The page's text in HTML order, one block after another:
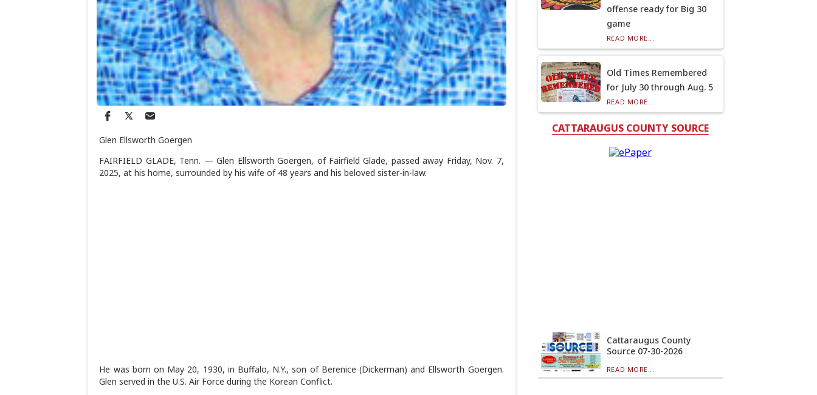
Glen Ellsworth Goergen
FAIRFIELD GLADE, Tenn. — Glen Ellsworth Goergen, of Fairfield Glade, passed away Friday, Nov. 7,
2025, at his home, surrounded by his wife of 48 years and his beloved sister-in-law.
He was born on May 20, 1930, in Buffalo, N.Y., son of Berenice (Dickerman) and Ellsworth Goergen.
Glen served in the U.S. Air Force during the Korean Conflict.
offense ready for Big 30
game
READ MORE...
Old Times Remembered
for July 30 through Aug. 5
READ MORE...
CATTARAUGUS COUNTY SOURCE
Cattaraugus County
Source 07-30-2026
READ MORE...